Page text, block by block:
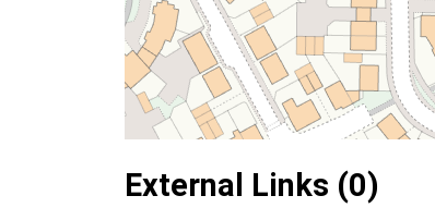
External Links (0)